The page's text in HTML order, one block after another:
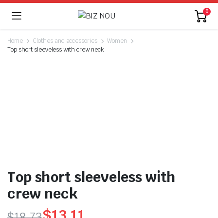
0
Home Clothes and accessories
Women
Top short sleeveless with crew neck
Top short sleeveless with
crew neck